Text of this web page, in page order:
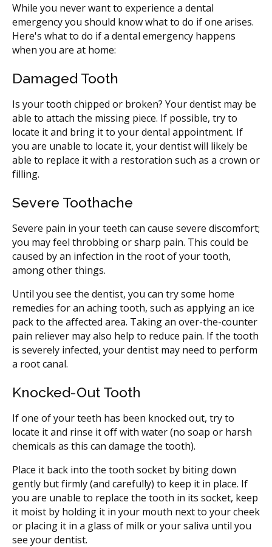
While you never want to experience a dental
emergency you should know what to do if one arises.
Here's what to do if a dental emergency happens
when you are at home:
Damaged Tooth
Is your tooth chipped or broken? Your dentist may be
able to attach the missing piece. If possible, try to
locate it and bring it to your dental appointment. If
you are unable to locate it, your dentist will likely be
able to replace it with a restoration such as a crown or
filling.
Severe Toothache
Severe pain in your teeth can cause severe discomfort;
you may feel throbbing or sharp pain. This could be
caused by an infection in the root of your tooth,
among other things.
Until you see the dentist, you can try some home
remedies for an aching tooth, such as applying an ice
pack to the affected area. Taking an over-the-counter
pain reliever may also help to reduce pain. If the tooth
is severely infected, your dentist may need to perform
a root canal.
Knocked-Out Tooth
If one of your teeth has been knocked out, try to
locate it and rinse it off with water (no soap or harsh
chemicals as this can damage the tooth).
Place it back into the tooth socket by biting down
gently but firmly (and carefully) to keep it in place. If
you are unable to replace the tooth in its socket, keep
it moist by holding it in your mouth next to your cheek
or placing it in a glass of milk or your saliva until you
see your dentist.